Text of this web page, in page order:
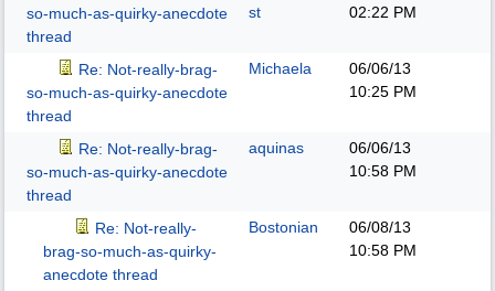
so-much-as-quirky-anecdote
thread
st
02:22 PM
Re: Not-really-brag-
so-much-as-quirky-anecdote
thread
Michaela
06/06/13
10:25 PM
Re: Not-really-brag-
so-much-as-quirky-anecdote
thread
aquinas
06/06/13
10:58 PM
Re: Not-really-
brag-so-much-as-quirky-
anecdote thread
Bostonian
06/08/13
10:58 PM